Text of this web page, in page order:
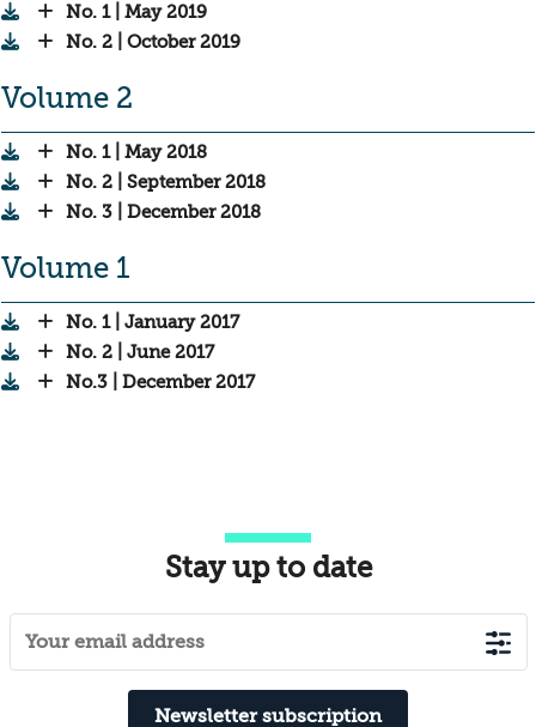
No. 1 | May 2019
No. 2 | October 2019
Volume 2
No. 1 | May 2018
No. 2 | September 2018
No. 3 | December 2018
Volume 1
No. 1 | January 2017
No. 2 | June 2017
No.3 | December 2017
Stay up to date
Newsletter subscription